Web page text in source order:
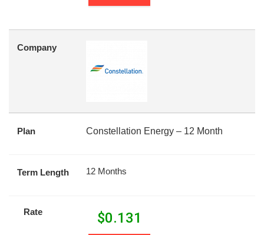
Company
Plan Constellation Energy – 12 Month
Term Length 12 Months
Rate $0.131